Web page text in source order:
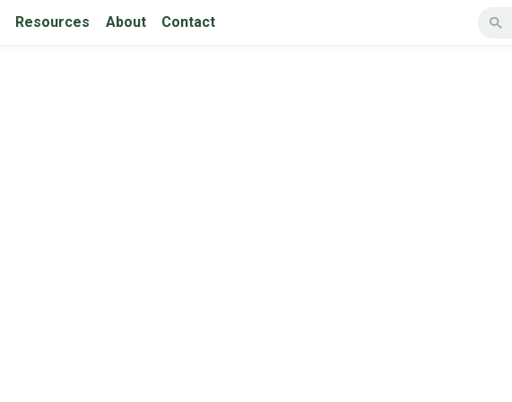
Resources About Contact